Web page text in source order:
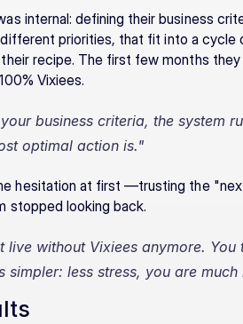
internal: defining their business
priorities, that fit into a cycle
recipe. The first few months
Vixiees.
business criteria, the system
optimal action is."
hesitation at first —trusting the
stopped looking back.
live without Vixiees anymore.
simpler: less stress, you are